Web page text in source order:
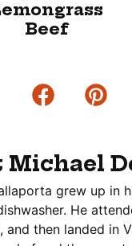
Beef
Michael
grew up in
He
and then landed in